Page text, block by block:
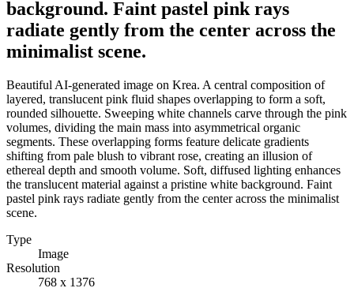
background. Faint pastel pink rays
radiate gently from the center across the
minimalist scene.
Beautiful AI-generated image on Krea. A central composition of
layered, translucent pink fluid shapes overlapping to form a soft,
rounded silhouette. Sweeping white channels carve through the pink
volumes, dividing the main mass into asymmetrical organic
segments. These overlapping forms feature delicate gradients
shifting from pale blush to vibrant rose, creating an illusion of
ethereal depth and smooth volume. Soft, diffused lighting enhances
the translucent material against a pristine white background. Faint
pastel pink rays radiate gently from the center across the minimalist
scene.
Type
Image
Resolution
768 x 1376